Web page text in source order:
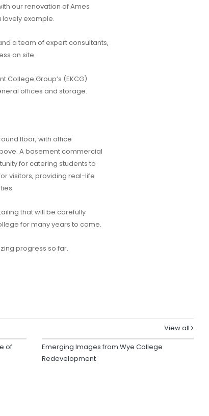
our renovation of Ames
lovely example.
a team of expert consultants,
on site.
College Group’s (EKCG)
offices and storage.
floor, with office
A basement commercial
for catering students to
visitors, providing real-life
that will be carefully
for many years to come.
progress so far.
View all
of
Emerging Images from Wye College
Redevelopment